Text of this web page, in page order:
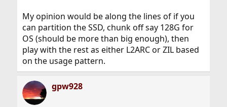
My opinion would be along the lines of if you
can partition the SSD, chunk off say 128G for
OS (should be more than big enough), then
play with the rest as either L2ARC or ZIL based
on the usage pattern.
gpw928